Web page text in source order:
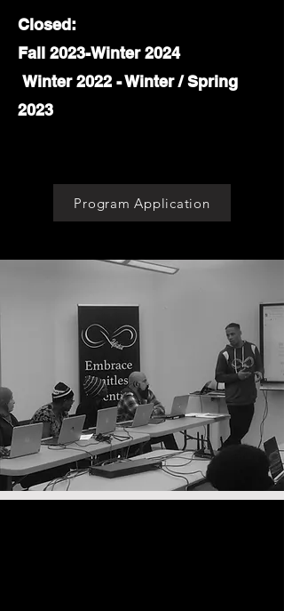
Closed:
Fall 2023-Winter 2024
Winter 2022 - Winter / Spring
2023
Program Application